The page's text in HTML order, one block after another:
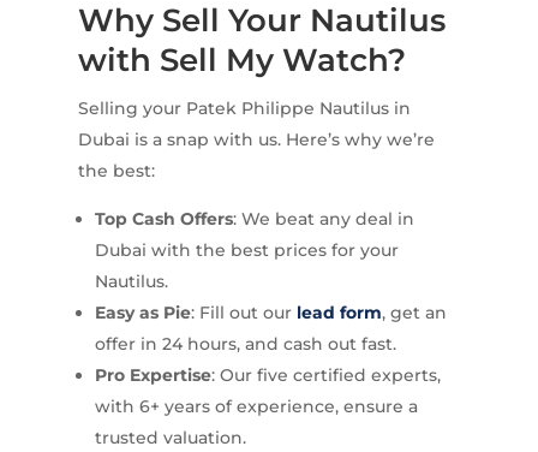
Why Sell Your Nautilus
with Sell My Watch?
Selling your Patek Philippe Nautilus in
Dubai is a snap with us. Here’s why we’re
the best:
Top Cash Offers: We beat any deal in
Dubai with the best prices for your
Nautilus.
Easy as Pie: Fill out our lead form, get an
offer in 24 hours, and cash out fast.
Pro Expertise: Our five certified experts,
with 6+ years of experience, ensure a
trusted valuation.